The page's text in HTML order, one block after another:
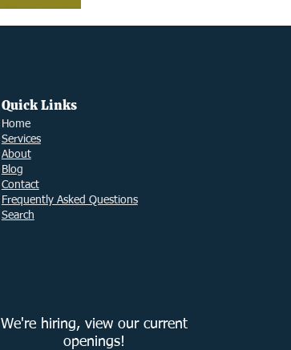
Quick Links
Home
Services
About
Blog
Contact
Frequently Asked Questions
Search
We're hiring, view our current
openings!